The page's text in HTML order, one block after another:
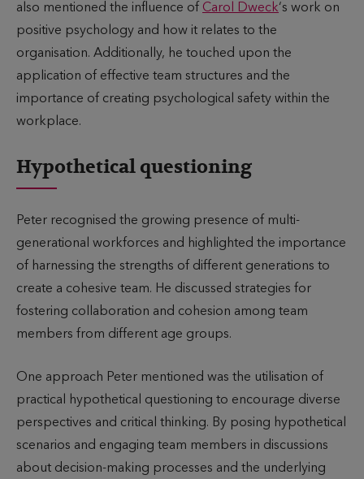
also mentioned the influence of Carol Dweck‘s work on
positive psychology and how it relates to the
organisation. Additionally, he touched upon the
application of effective team structures and the
importance of creating psychological safety within the
workplace.
Hypothetical questioning
Peter recognised the growing presence of multi-
generational workforces and highlighted the importance
of harnessing the strengths of different generations to
create a cohesive team. He discussed strategies for
fostering collaboration and cohesion among team
members from different age groups.
One approach Peter mentioned was the utilisation of
practical hypothetical questioning to encourage diverse
perspectives and critical thinking. By posing hypothetical
scenarios and engaging team members in discussions
about decision-making processes and the underlying